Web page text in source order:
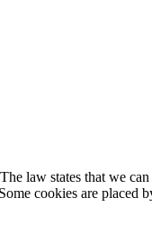
law states that we
cookies are placed